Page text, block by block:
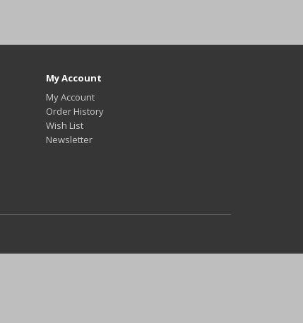
My Account
My Account
Order History
Wish List
Newsletter